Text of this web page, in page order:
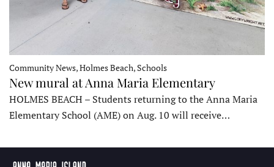
Community News, Holmes Beach, Schools
New mural at Anna Maria Elementary
HOLMES BEACH – Students returning to the Anna Maria
Elementary School (AME) on Aug. 10 will receive…